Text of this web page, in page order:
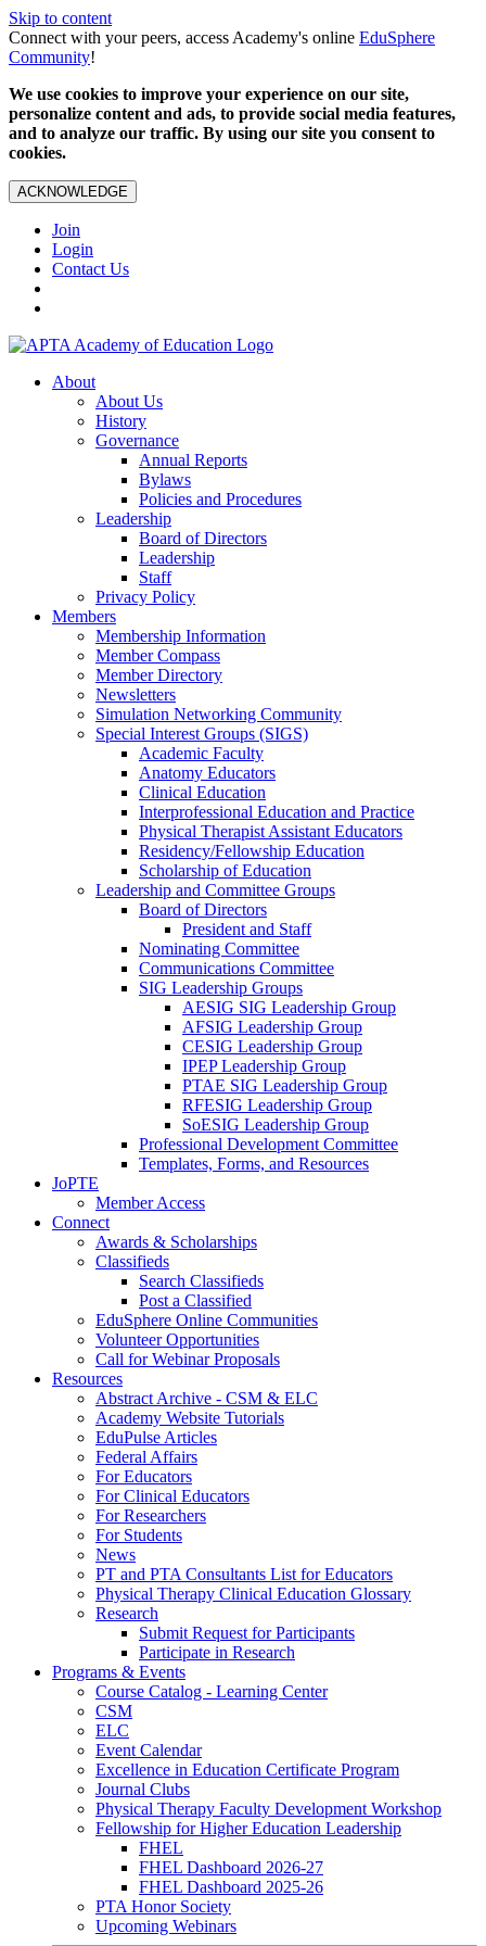
Skip to content
Connect with your peers, access Academy's online EduSphere
Community!
We use cookies to improve your experience on our site,
personalize content and ads, to provide social media features,
and to analyze our traffic. By using our site you consent to
cookies.
ACKNOWLEDGE
Join
Login
Contact Us
About
About Us
History
Governance
Annual Reports
Bylaws
Policies and Procedures
Leadership
Board of Directors
Leadership
Staff
Privacy Policy
Members
Membership Information
Member Compass
Member Directory
Newsletters
Simulation Networking Community
Special Interest Groups (SIGS)
Academic Faculty
Anatomy Educators
Clinical Education
Interprofessional Education and Practice
Physical Therapist Assistant Educators
Residency/Fellowship Education
Scholarship of Education
Leadership and Committee Groups
Board of Directors
President and Staff
Nominating Committee
Communications Committee
SIG Leadership Groups
AESIG SIG Leadership Group
AFSIG Leadership Group
CESIG Leadership Group
IPEP Leadership Group
PTAE SIG Leadership Group
RFESIG Leadership Group
SoESIG Leadership Group
Professional Development Committee
Templates, Forms, and Resources
JoPTE
Member Access
Connect
Awards & Scholarships
Classifieds
Search Classifieds
Post a Classified
EduSphere Online Communities
Volunteer Opportunities
Call for Webinar Proposals
Resources
Abstract Archive - CSM & ELC
Academy Website Tutorials
EduPulse Articles
Federal Affairs
For Educators
For Clinical Educators
For Researchers
For Students
News
PT and PTA Consultants List for Educators
Physical Therapy Clinical Education Glossary
Research
Submit Request for Participants
Participate in Research
Programs & Events
Course Catalog - Learning Center
CSM
ELC
Event Calendar
Excellence in Education Certificate Program
Journal Clubs
Physical Therapy Faculty Development Workshop
Fellowship for Higher Education Leadership
FHEL
FHEL Dashboard 2026-27
FHEL Dashboard 2025-26
PTA Honor Society
Upcoming Webinars